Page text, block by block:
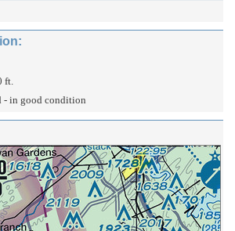
ft.
- in good condition